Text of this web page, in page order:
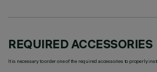
REQUIRED ACCESSORIES
It is necessary to order one of the required accessories to properly